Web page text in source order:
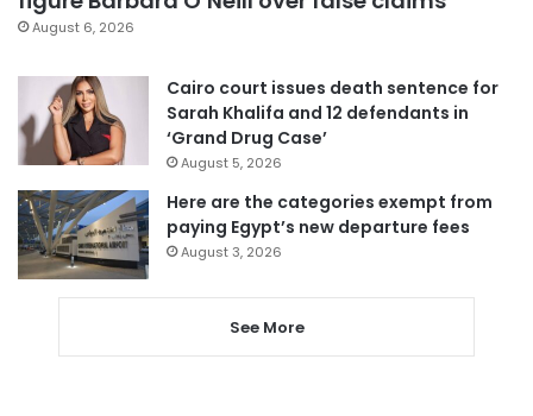
August 6, 2026
Cairo court issues death sentence for
Sarah Khalifa and 12 defendants in
‘Grand Drug Case’
August 5, 2026
Here are the categories exempt from
paying Egypt’s new departure fees
August 3, 2026
See More